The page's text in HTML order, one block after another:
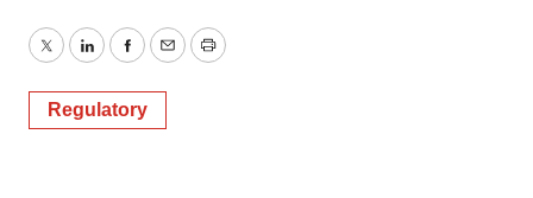
TwitterLinkedInFacebook
EmailPrint
Regulatory